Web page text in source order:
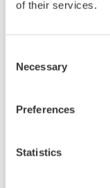
of their services.
Selection
Necessary
Preferences
Statistics
The UP35A is